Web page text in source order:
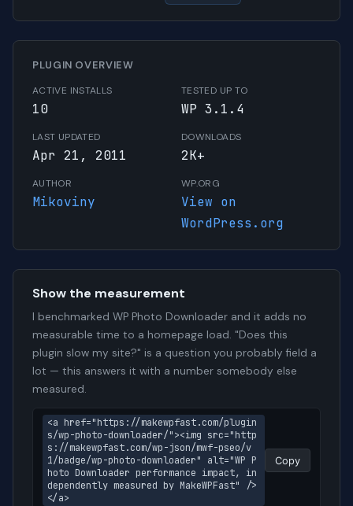
PLUGIN OVERVIEW
ACTIVE INSTALLS
10
TESTED UP TO
WP 3.1.4
LAST UPDATED
Apr 21, 2011
DOWNLOADS
2K+
AUTHOR
Mikoviny
WP.ORG
View on
WordPress.org
Show the measurement
I benchmarked WP Photo Downloader and it adds no
measurable time to a homepage load. "Does this
plugin slow my site?" is a question you probably field a
lot — this answers it with a number somebody else
measured.
<a href="https://makewpfast.com/plugin
s/wp-photo-downloader/"><img src="http
s://makewpfast.com/wp-json/mwf-pseo/v
1/badge/wp-photo-downloader" alt="WP P
hoto Downloader performance impact, in
dependently measured by MakeWPFast" />
</a>
Copy